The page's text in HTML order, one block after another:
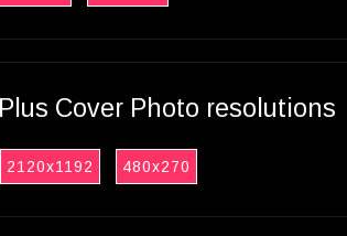
Cover Photo resolutions
2120x1192 480x270